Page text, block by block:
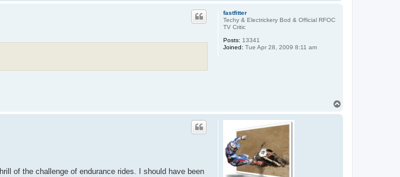
fastfitter
Techy & Electrickery Bod & Official RFOC
TV Critic
Posts: 13341
Joined: Tue Apr 28, 2009 8:11 am
of the challenge of endurance rides. I should have been